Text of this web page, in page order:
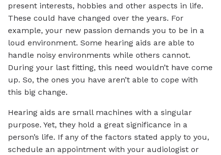
present interests, hobbies and other aspects in life.
These could have changed over the years. For
example, your new passion demands you to be in a
loud environment. Some hearing aids are able to
handle noisy environments while others cannot.
During your last fitting, this need wouldn’t have come
up. So, the ones you have aren’t able to cope with
this big change.
Hearing aids are small machines with a singular
purpose. Yet, they hold a great significance in a
person’s life. If any of the factors stated apply to you,
schedule an appointment with your audiologist or